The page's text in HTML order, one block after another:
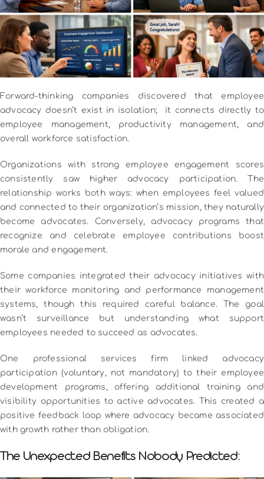
Forward-thinking companies discovered that employee
advocacy doesn’t exist in isolation; it connects directly to
employee management, productivity management, and
overall workforce satisfaction.
Organizations with strong employee engagement scores
consistently saw higher advocacy participation. The
relationship works both ways: when employees feel valued
and connected to their organization’s mission, they naturally
become advocates. Conversely, advocacy programs that
recognize and celebrate employee contributions boost
morale and engagement.
Some companies integrated their advocacy initiatives with
their workforce monitoring and performance management
systems, though this required careful balance. The goal
wasn’t surveillance but understanding what support
employees needed to succeed as advocates.
One professional services firm linked advocacy
participation (voluntary, not mandatory) to their employee
development programs, offering additional training and
visibility opportunities to active advocates. This created a
positive feedback loop where advocacy became associated
with growth rather than obligation.
The Unexpected Benefits Nobody Predicted: